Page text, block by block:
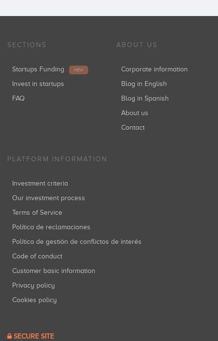
SECTIONS
Startups Funding NEW
Invest in startups
FAQ
ABOUT US
Corporate information
Blog in English
Blog in Spanish
About us
Contact
PLATFORM INFORMATION
Investment criteria
Our investment process
Terms of Service
Política de reclamaciones
Política de gestión de conflictos de interés
Code of conduct
Customer basic information
Privacy policy
Cookies policy
SECURE SITE